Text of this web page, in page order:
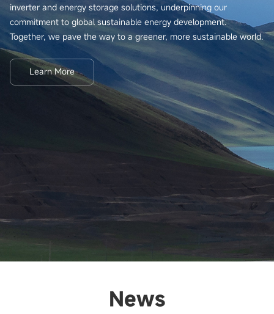
inverter and energy storage solutions, underpinning our
commitment to global sustainable energy development.
Together, we pave the way to a greener, more sustainable world.
Learn More
News